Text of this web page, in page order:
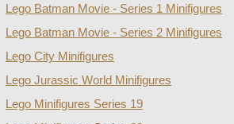
Lego Batman Movie - Series 1 Minifigures
Lego Batman Movie - Series 2 Minifigures
Lego City Minifigures
Lego Jurassic World Minifigures
Lego Minifigures Series 19